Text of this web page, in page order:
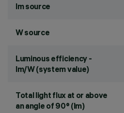
lm source
W source
Luminous efficiency -
lm/W (system value)
Total light flux at or above
an angle of 90° (lm)